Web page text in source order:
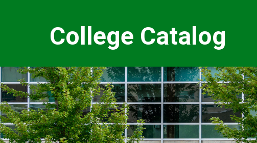
College Catalog